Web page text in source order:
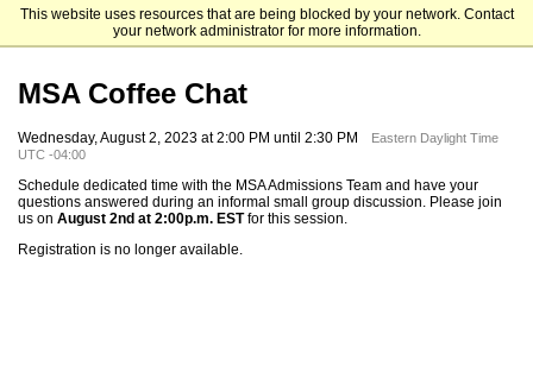
This website uses resources that are being blocked by your network. Contact
your network administrator for more information.
Mendoza College of Business
MSA Coffee Chat
Wednesday, August 2, 2023 at 2:00 PM until 2:30 PM
Eastern Daylight Time
UTC -04:00
Schedule dedicated time with the MSA Admissions Team and have your
questions answered during an informal small group discussion. Please join
us on August 2nd at 2:00p.m. ESTfor this session.
Registration is no longer available.